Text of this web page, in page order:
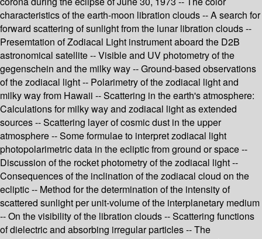
characteristics of the earth-moon libration clouds -- A search for
forward scattering of sunlight from the lunar libration clouds --
Presemtation of Zodiacal Light instrument aboard the D2B
astronomical satellite -- Visible and UV photometry of the
gegenschein and the milky way -- Ground-based observations
of the zodiacal light -- Polarimetry of the zodiacal light and
milky way from Hawaii -- Scattering in the earth's atmosphere:
Calculations for milky way and zodiacal light as extended
sources -- Scattering layer of cosmic dust in the upper
atmosphere -- Some formulae to interpret zodiacal light
photopolarimetric data in the ecliptic from ground or space --
Discussion of the rocket photometry of the zodiacal light --
Consequences of the inclination of the zodiacal cloud on the
ecliptic -- Method for the determination of the intensity of
scattered sunlight per unit-volume of the interplanetary medium
-- On the visibility of the libration clouds -- Scattering functions
of dielectric and absorbing irregular particles -- The